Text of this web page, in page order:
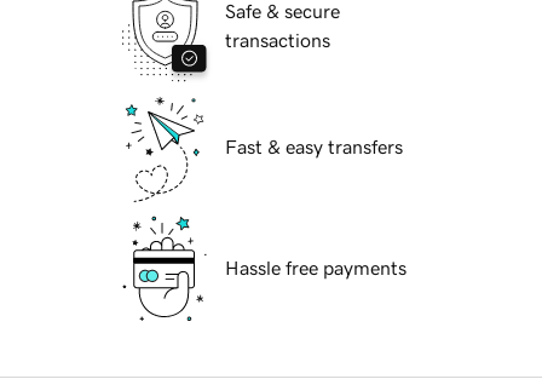
Safe & secure
transactions
Fast & easy transfers
Hassle free payments